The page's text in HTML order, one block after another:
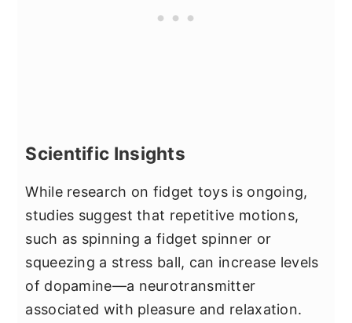
Scientific Insights
While research on fidget toys is ongoing,
studies suggest that repetitive motions,
such as spinning a fidget spinner or
squeezing a stress ball, can increase levels
of dopamine—a neurotransmitter
associated with pleasure and relaxation.